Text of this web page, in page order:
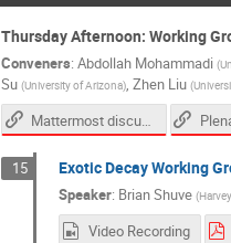
Thursday Afternoon: Working
Conveners: Abdollah Mohammadi (
Su (University of Arizona), Zhen Liu (
Mattermost discussion link
15 Exotic Decay Working
Speaker: Brian Shuve (
Video Recording